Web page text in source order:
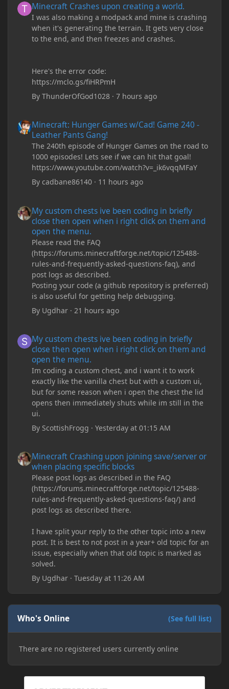
Minecraft Crashes upon creating a world.
I was also making a modpack and mine is crashing
when it's generating the terrain. It gets very close
to the end, and then freezes and crashes.
Here's the error code:
https://mclo.gs/fiHRPmH
ByThunderOfGod1028 ·7 hours ago
Minecraft: Hunger Games w/Cad! Game 240 -
Leather Pants Gang!
The 240th episode of Hunger Games on the road to
1000 episodes! Lets see if we can hit that goal!
https://www.youtube.com/watch?v=_ik6vqqMFaY
Bycadbane86140 · 11 hours ago
My custom chests ive been coding in briefly
close then open when i right click on them and
open the menu.
Please read the FAQ
(https://forums.minecraftforge.net/topic/125488-
rules-and-frequently-asked-questions-faq), and
post logs as described.
Posting your code (a github repository is preferred)
is also useful for getting help debugging.
By Ugdhar · 21 hours ago
My custom chests ive been coding in briefly
close then open when i right click on them and
open the menu.
Im coding a custom chest, and i want it to work
exactly like the vanilla chest but with a custom ui,
but for some reason when i open the chest the lid
opens then immediately shuts while im still in the
ui.
By ScottishFrogg ·Yesterday at 01:15 AM
Minecraft Crashing upon joining save/server or
when placing specific blocks
Please post logs as described in the FAQ
(https://forums.minecraftforge.net/topic/125488-
rules-and-frequently-asked-questions-faq/) and
post logs as described there.
I have split your reply to the other topic into a new
post. It is best to not post in a year+ old topic for an
issue, especially when that old topic is marked as
solved.
By Ugdhar ·Tuesday at 11:26 AM
Who's Online (See full list)
There are no registered users currently online